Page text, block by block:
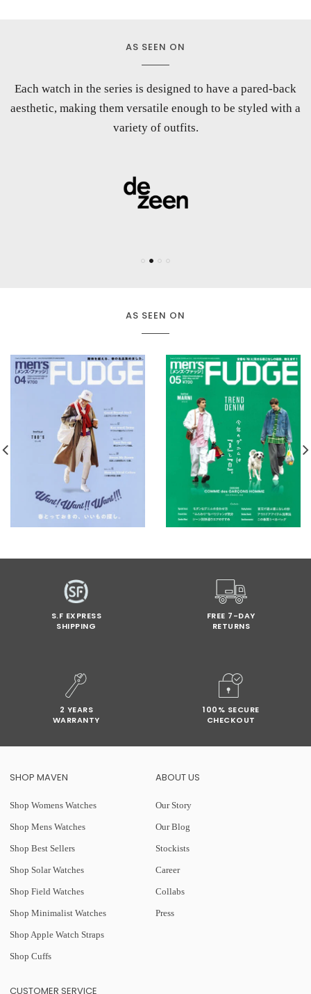
AS SEEN ON
uncompromised quality.
aesthetic, making them versatile enough to be styled with a
variety of outfits.
architecture, and color theory to look pure yet engaging
enough for your eyes to stay affixed on them.
AS SEEN ON
S.F EXPRESS
SHIPPING
FREE 7-DAY
RETURNS
2 YEARS
WARRANTY
100% SECURE
CHECKOUT
SHOP MAVEN
Shop Womens Watches
Shop Mens Watches
Shop Best Sellers
Shop Solar Watches
Shop Field Watches
Shop Minimalist Watches
Shop Apple Watch Straps
Shop Cuffs
ABOUT US
Our Story
Our Blog
Stockists
Career
Collabs
Press
CUSTOMER SERVICE